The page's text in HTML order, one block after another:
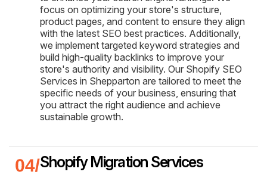
focus on optimizing your store's structure,
product pages, and content to ensure they align
with the latest SEO best practices. Additionally,
we implement targeted keyword strategies and
build high-quality backlinks to improve your
store's authority and visibility. Our Shopify SEO
Services in Shepparton are tailored to meet the
specific needs of your business, ensuring that
you attract the right audience and achieve
sustainable growth.
Shopify Migration Services